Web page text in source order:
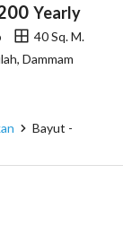
Yearly
40 Sq. M.
Dammam
Bayut -